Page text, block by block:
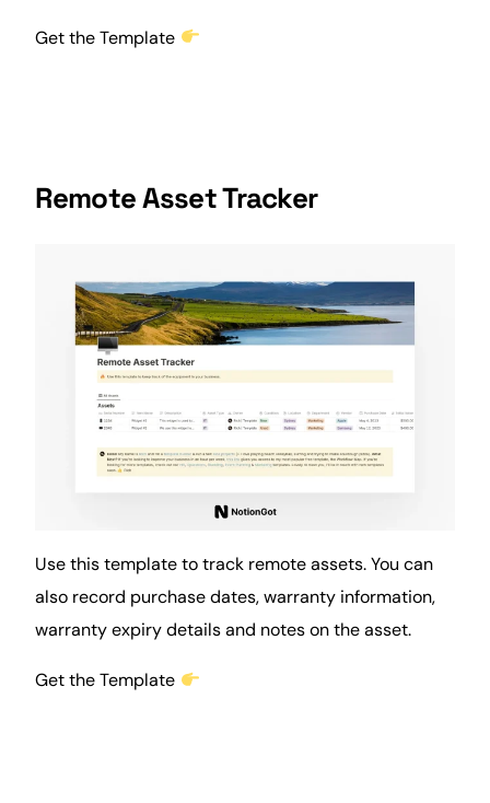
Get the Template
Remote Asset Tracker
Use this template to track remote assets. You can
also record purchase dates, warranty information,
warranty expiry details and notes on the asset.
Get the Template